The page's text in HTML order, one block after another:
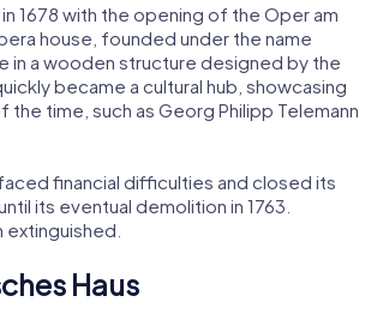
1678 with the opening of the Oper am
house, founded under the name
in a wooden structure designed by the
became a cultural hub, showcasing
time, such as Georg Philipp Telemann
financial difficulties and closed its
its eventual demolition in 1763.
Haus